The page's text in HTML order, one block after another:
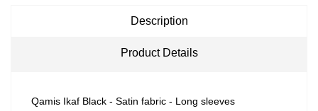
Description
Product Details
Qamis Ikaf Black - Satin fabric - Long sleeves